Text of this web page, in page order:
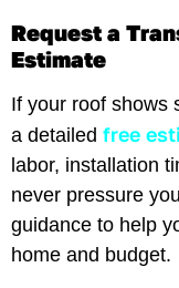
Request a
Estimate
If your roof shows
a detailed free
labor, installation
never pressure
guidance to help
home and budget.